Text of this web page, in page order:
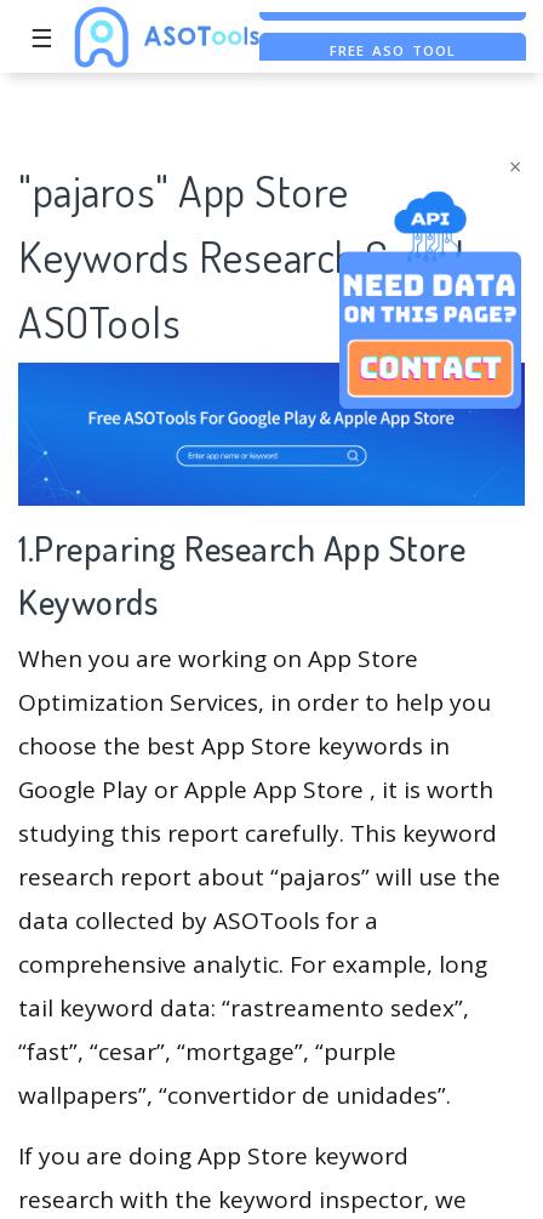
×
☰ FREE ASO TOOL
"pajaros" App Store
Keywords Research Case |
ASOTools
1.Preparing Research App Store
Keywords
When you are working on App Store
Optimization Services, in order to help you
choose the best App Store keywords in
Google Play or Apple App Store , it is worth
studying this report carefully. This keyword
research report about “pajaros” will use the
data collected by ASOTools for a
comprehensive analytic. For example, long
tail keyword data: “rastreamento sedex”,
“fast”, “cesar”, “mortgage”, “purple
wallpapers”, “convertidor de unidades”.
If you are doing App Store keyword
research with the keyword inspector, we